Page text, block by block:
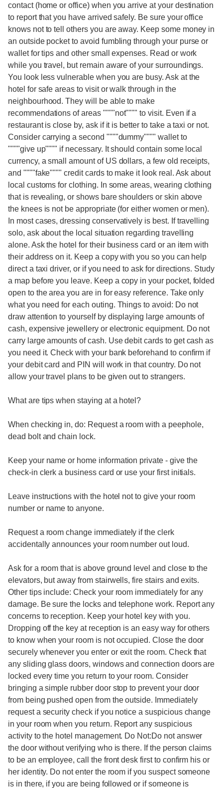
contact (home or office) when you arrive at your destination
to report that you have arrived safely. Be sure your office
knows not to tell others you are away. Keep some money in
an outside pocket to avoid fumbling through your purse or
wallet for tips and other small expenses. Read or work
while you travel, but remain aware of your surroundings.
You look less vulnerable when you are busy. Ask at the
hotel for safe areas to visit or walk through in the
neighbourhood. They will be able to make
recommendations of areas """"not"""" to visit. Even if a
restaurant is close by, ask if it is better to take a taxi or not.
Consider carrying a second """"dummy"""" wallet to
""""give up"""" if necessary. It should contain some local
currency, a small amount of US dollars, a few old receipts,
and """"fake"""" credit cards to make it look real. Ask about
local customs for clothing. In some areas, wearing clothing
that is revealing, or shows bare shoulders or skin above
the knees is not be appropriate (for either women or men).
In most cases, dressing conservatively is best. If travelling
solo, ask about the local situation regarding travelling
alone. Ask the hotel for their business card or an item with
their address on it. Keep a copy with you so you can help
direct a taxi driver, or if you need to ask for directions. Study
a map before you leave. Keep a copy in your pocket, folded
open to the area you are in for easy reference. Take only
what you need for each outing. Things to avoid: Do not
draw attention to yourself by displaying large amounts of
cash, expensive jewellery or electronic equipment. Do not
carry large amounts of cash. Use debit cards to get cash as
you need it. Check with your bank beforehand to confirm if
your debit card and PIN will work in that country. Do not
allow your travel plans to be given out to strangers.
What are tips when staying at a hotel?
When checking in, do: Request a room with a peephole,
dead bolt and chain lock.
Keep your name or home information private - give the
check-in clerk a business card or use your first initials.
Leave instructions with the hotel not to give your room
number or name to anyone.
Request a room change immediately if the clerk
accidentally announces your room number out loud.
Ask for a room that is above ground level and close to the
elevators, but away from stairwells, fire stairs and exits.
Other tips include: Check your room immediately for any
damage. Be sure the locks and telephone work. Report any
concerns to reception. Keep your hotel key with you.
Dropping off the key at reception is an easy way for others
to know when your room is not occupied. Close the door
securely whenever you enter or exit the room. Check that
any sliding glass doors, windows and connection doors are
locked every time you return to your room. Consider
bringing a simple rubber door stop to prevent your door
from being pushed open from the outside. Immediately
request a security check if you notice a suspicious change
in your room when you return. Report any suspicious
activity to the hotel management. Do Not:Do not answer
the door without verifying who is there. If the person claims
to be an employee, call the front desk first to confirm his or
her identity. Do not enter the room if you suspect someone
is in there, if you are being followed or if someone is